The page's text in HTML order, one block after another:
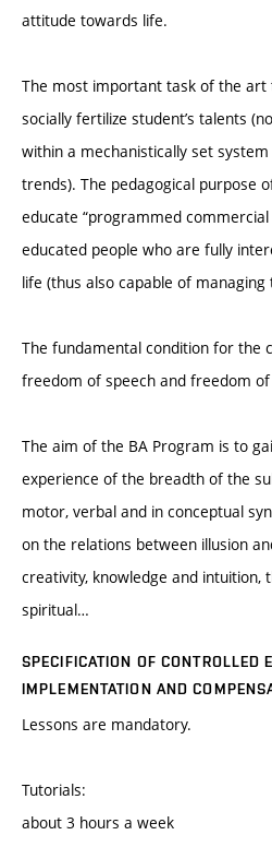
attitude towards life.
The most important task of the
socially fertilize student’s talents
within a mechanistically set
trends). The pedagogical purpose
educate “programmed
educated people who are fully
life (thus also capable of managing
The fundamental condition for the
freedom of speech and freedom
The aim of the BA Program is to
experience of the breadth of the
motor, verbal and in conceptual
on the relations between illusion
creativity, knowledge and intuition,
spiritual…
SPECIFICATION OF CONTROLLED
IMPLEMENTATION AND
Lessons are mandatory.
Tutorials:
about 3 hours a week